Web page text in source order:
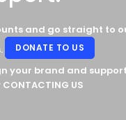
and go straight to
DONATE TO US
your brand and
CONTACTING US